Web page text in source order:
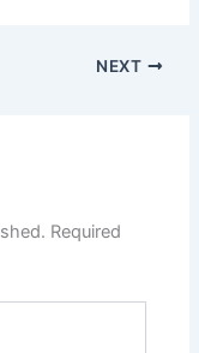
NEXT
Required